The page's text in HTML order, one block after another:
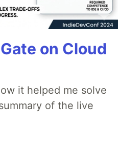
on Cloud
it helped me solve
of the live